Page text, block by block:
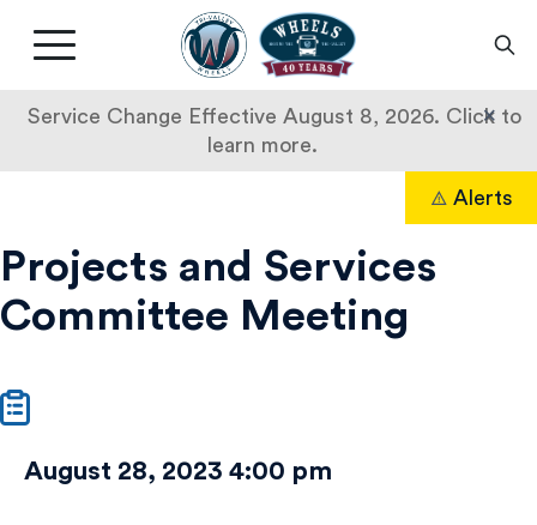
Service Change Effective August 8, 2026. Click to
learn more.
×
Livermore
Amador
Transit
Main
button
Alerts
Services
Committee
Projects and Services
Committee Meeting
August 28, 2023 4:00 pm